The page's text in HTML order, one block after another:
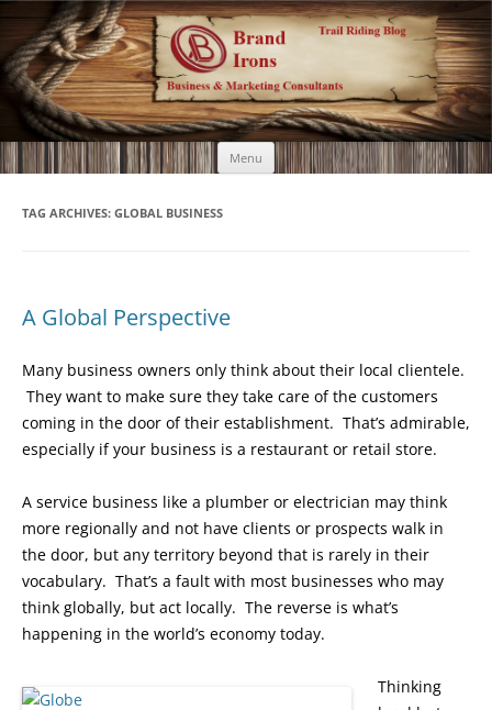
Brand Irons
Call 920-366-6334
Menu Skip
to
content
TAG ARCHIVES: GLOBAL BUSINESS
A Global Perspective
Many business owners only think about their local clientele.
They want to make sure they take care of the customers
coming in the door of their establishment. That’s admirable,
especially if your business is a restaurant or retail store.
A service business like a plumber or electrician may think
more regionally and not have clients or prospects walk in
the door, but any territory beyond that is rarely in their
vocabulary. That’s a fault with most businesses who may
think globally, but act locally. The reverse is what’s
happening in the world’s economy today.
Thinking